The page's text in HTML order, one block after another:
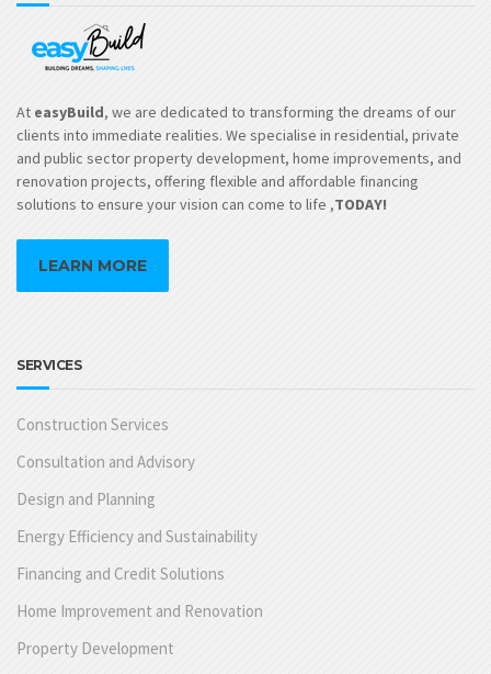
At easyBuild, we are dedicated to transforming the dreams of our
clients into immediate realities. We specialise in residential, private
and public sector property development, home improvements, and
renovation projects, offering flexible and affordable financing
solutions to ensure your vision can come to life ,TODAY!
LEARN MORE
SERVICES
Construction Services
Consultation and Advisory
Design and Planning
Energy Efficiency and Sustainability
Financing and Credit Solutions
Home Improvement and Renovation
Property Development